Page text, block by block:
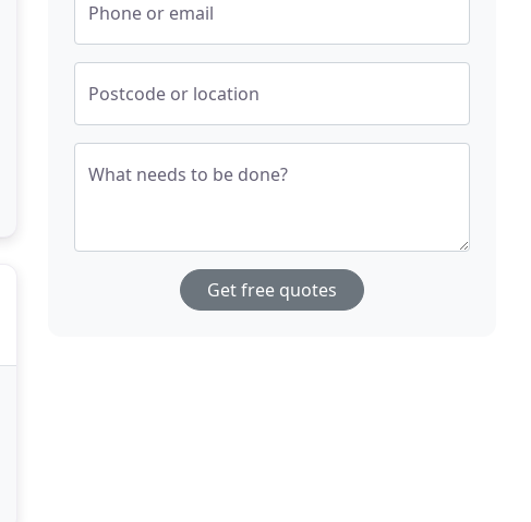
Phone or email
Postcode or location
What needs to be done?
Get free quotes